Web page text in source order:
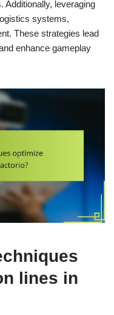
Additionally, leveraging
systems,
These strategies lead
enhance gameplay
lines in